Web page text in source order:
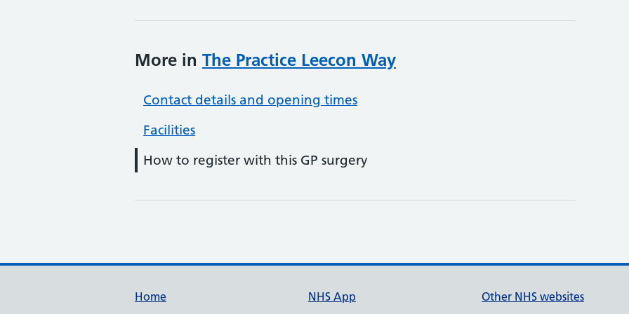
More in The Practice Leecon Way
Contact details and opening times
Facilities
How to register with this GP surgery
Support links
Home
NHS App
Other NHS websites